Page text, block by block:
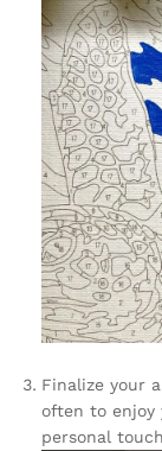
Finalize your
often to enjoy
personal